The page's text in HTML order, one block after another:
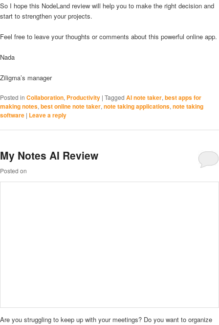
So I hope this NodeLand review will help you to make the right decision and
start to strengthen your projects.
Feel free to leave your thoughts or comments about this powerful online app.
Nada
Ziligma’s manager
Posted in Collaboration, Productivity | Tagged AI note taker, best apps for
making notes, best online note taker, note taking applications, note taking
software | Leave a reply
My Notes AI Review
Posted on
Are you struggling to keep up with your meetings? Do you want to organize